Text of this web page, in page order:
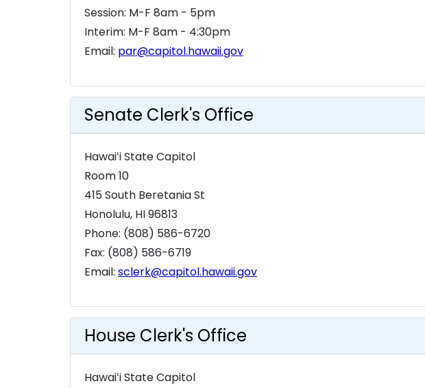
Session: M-F 8am - 5pm
Interim: M-F 8am - 4:30pm
Email: par@capitol.hawaii.gov
Senate Clerk's Office
Hawaiʻi State Capitol
Room 10
415 South Beretania St
Honolulu, HI 96813
Phone: (808) 586-6720
Fax: (808) 586-6719
Email: sclerk@capitol.hawaii.gov
House Clerk's Office
Hawaiʻi State Capitol